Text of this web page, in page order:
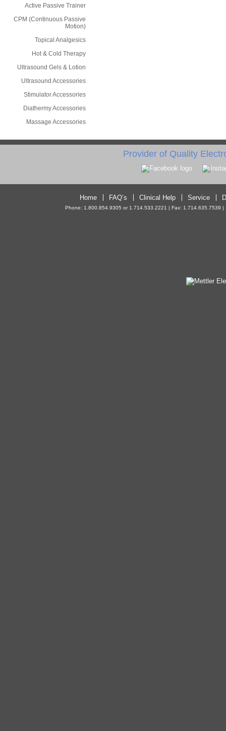
Active Passive Trainer
CPM (Continuous Passive
Motion)
Topical Analgesics
Hot & Cold Therapy
Ultrasound Gels & Lotion
Ultrasound Accessories
Stimulator Accessories
Diathermy Accessories
Massage Accessories
Provider of Quality
Home FAQ’s Clinical Help Service
Phone: 1.800.854.9305 or 1.714.533.2221 | Fax: 1.714.635.7539 |